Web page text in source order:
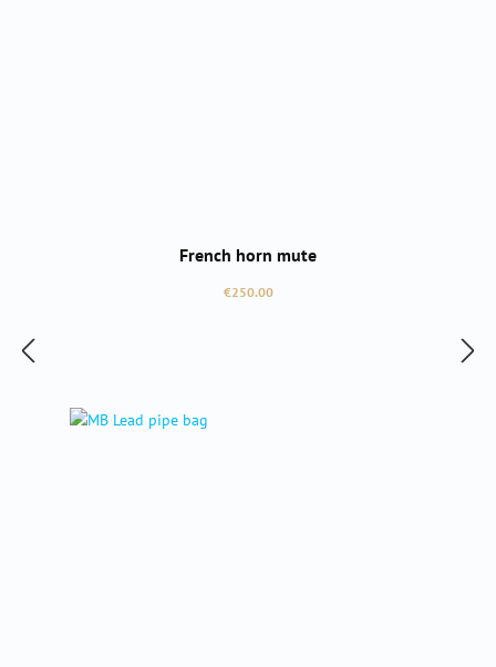
French horn mute
Regular price:
€250.00